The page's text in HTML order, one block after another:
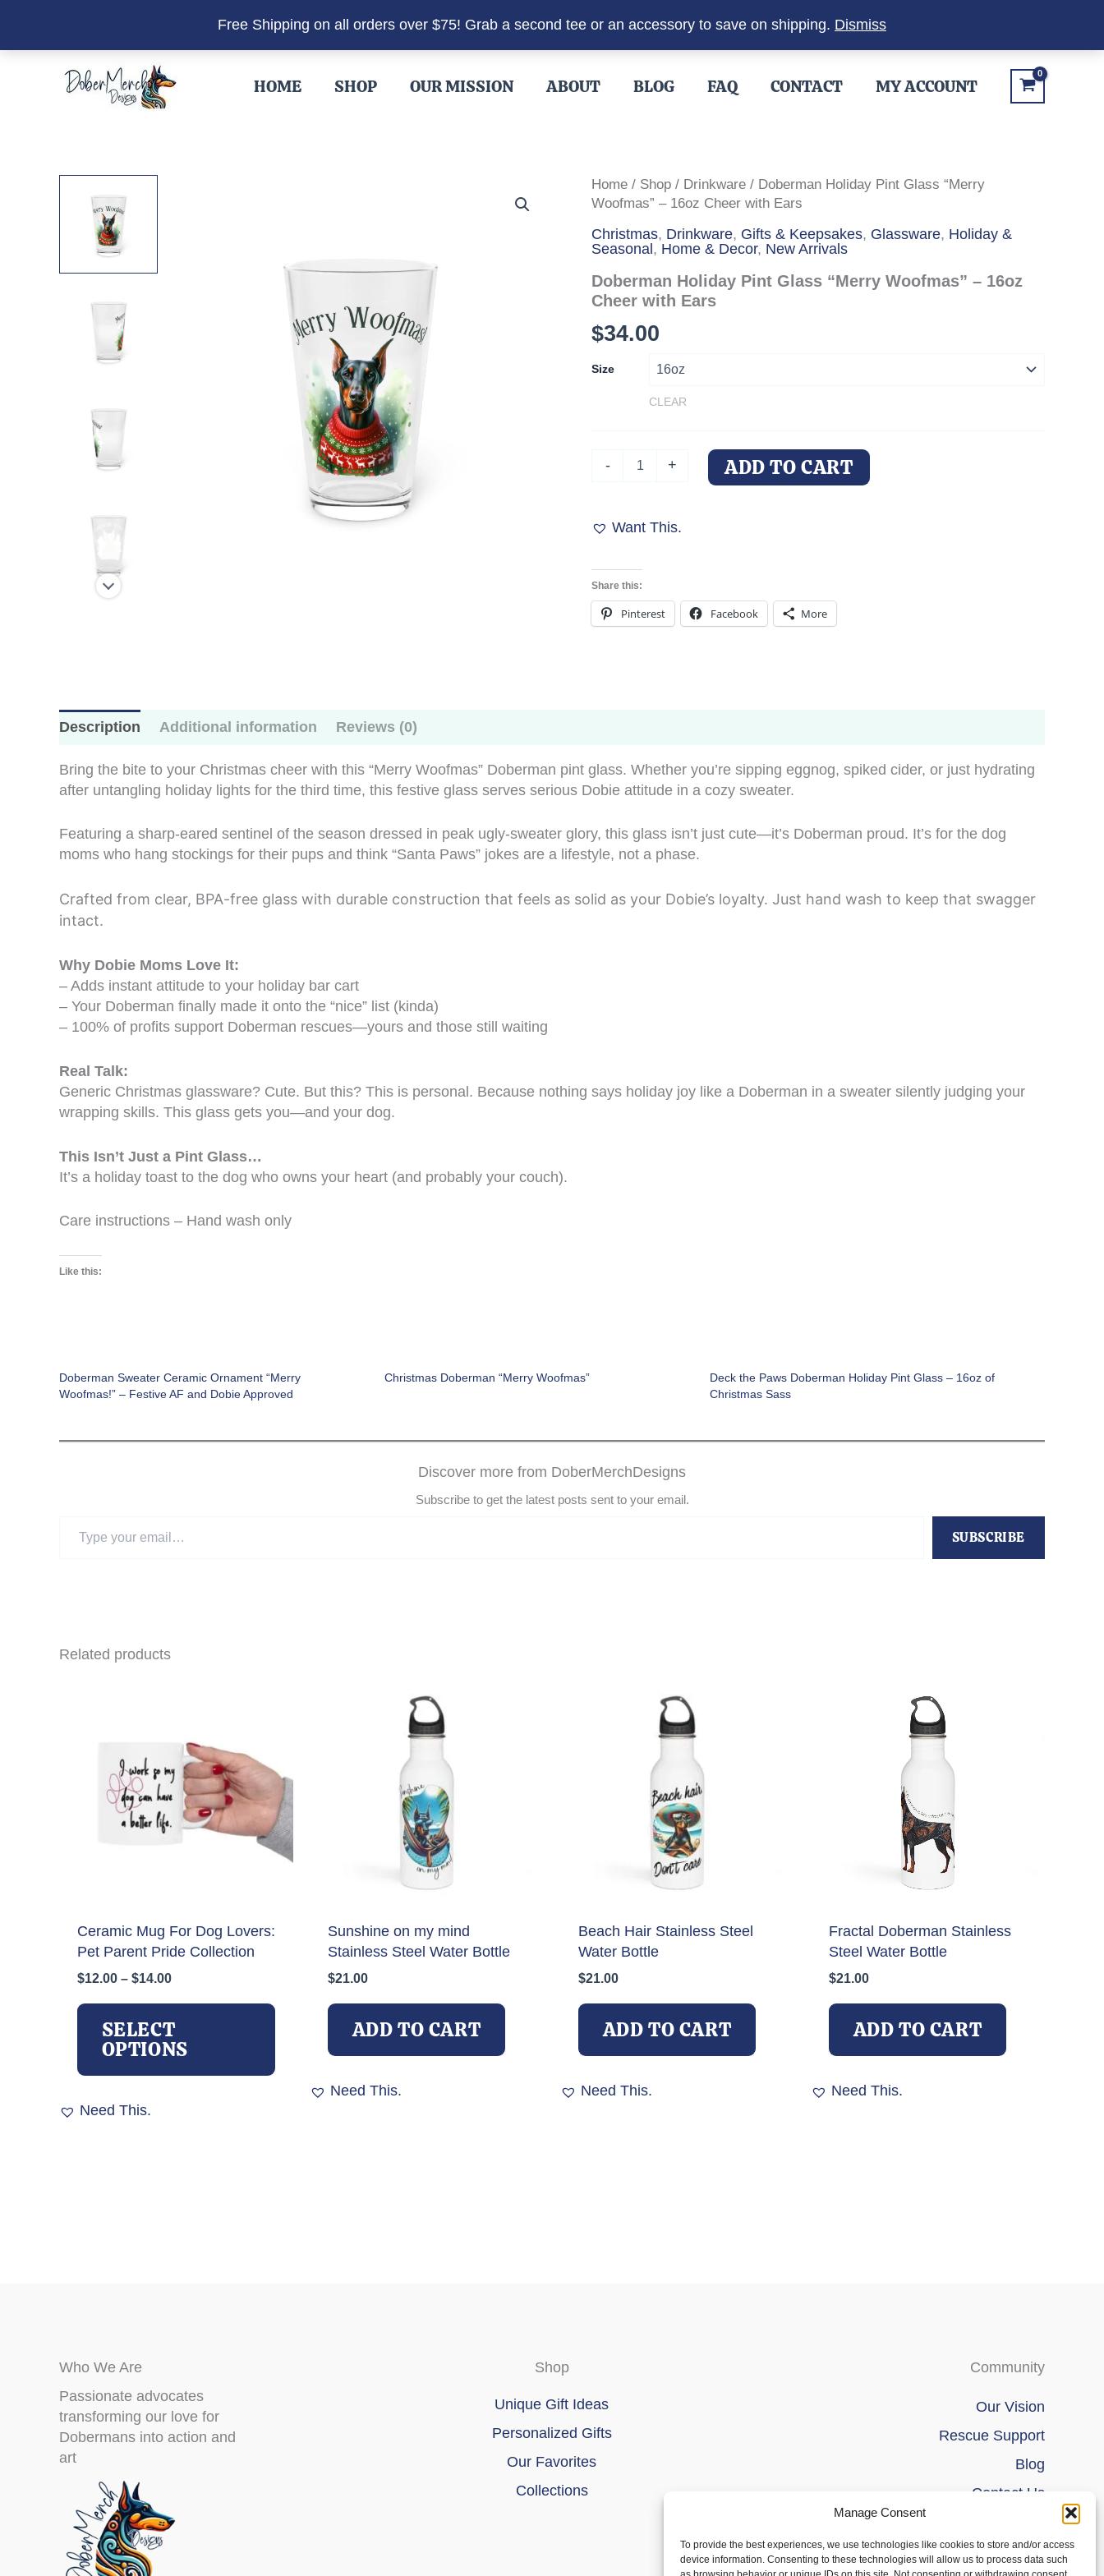
Manage Consent
To provide the best experiences, we use technologies like cookies to store and/or access
device information. Consenting to these technologies will allow us to process data such
Free Shipping on all orders over $75! Grab a second tee or an accessory to save on shipping. Dismiss
HOME SHOP OUR MISSION ABOUT BLOG FAQ CONTACT MY ACCOUNT
Home / Shop / Drinkware / Doberman Holiday Pint Glass “Merry
Woofmas” – 16oz Cheer with Ears
Christmas, Drinkware, Gifts & Keepsakes, Glassware, Holiday &
Seasonal, Home & Decor, New Arrivals
Doberman Holiday Pint Glass “Merry Woofmas” – 16oz
Cheer with Ears
$34.00
Size
CLEAR
-
"Merry
Woofmas"
16oz
Cheer
with
Ears
+ ADD TO CART
Want This.
Share this:
Pinterest Facebook More
Description Additional information Reviews (0)
Bring the bite to your Christmas cheer with this “Merry Woofmas” Doberman pint glass. Whether you’re sipping eggnog, spiked cider, or just hydrating
after untangling holiday lights for the third time, this festive glass serves serious Dobie attitude in a cozy sweater.
Featuring a sharp-eared sentinel of the season dressed in peak ugly-sweater glory, this glass isn’t just cute—it’s Doberman proud. It’s for the dog
moms who hang stockings for their pups and think “Santa Paws” jokes are a lifestyle, not a phase.
Crafted from clear, BPA-free glass with durable construction that feels as solid as your Dobie’s loyalty. Just hand wash to keep that swagger
intact.
Why Dobie Moms Love It:
– Adds instant attitude to your holiday bar cart
– Your Doberman finally made it onto the “nice” list (kinda)
– 100% of profits support Doberman rescues—yours and those still waiting
Real Talk:
Generic Christmas glassware? Cute. But this? This is personal. Because nothing says holiday joy like a Doberman in a sweater silently judging your
wrapping skills. This glass gets you—and your dog.
This Isn’t Just a Pint Glass…
It’s a holiday toast to the dog who owns your heart (and probably your couch).
Care instructions – Hand wash only
Like this:
Doberman Sweater Ceramic Ornament “Merry
Woofmas!” – Festive AF and Dobie Approved
Christmas Doberman “Merry Woofmas”
Deck the Paws Doberman Holiday Pint Glass – 16oz of
Christmas Sass
Discover more from DoberMerchDesigns
Subscribe to get the latest posts sent to your email.
SUBSCRIBE
Related products
Ceramic Mug For Dog Lovers:
Pet Parent Pride Collection
$12.00 – $14.00Price
through
$14.00
SELECT
OPTIONS
variants.
Need This.
Sunshine on my mind
Stainless Steel Water Bottle
$21.00
ADD TO CART
Need This.
Beach Hair Stainless Steel
Water Bottle
$21.00
ADD TO CART
Need This.
Fractal Doberman Stainless
Steel Water Bottle
$21.00
ADD TO CART
Need This.
Who We Are
Passionate advocates
transforming our love for
Dobermans into action and
art
Shop
Unique Gift Ideas
Personalized Gifts
Our Favorites
Collections
Community
Our Vision
Rescue Support
Blog
Contact Us